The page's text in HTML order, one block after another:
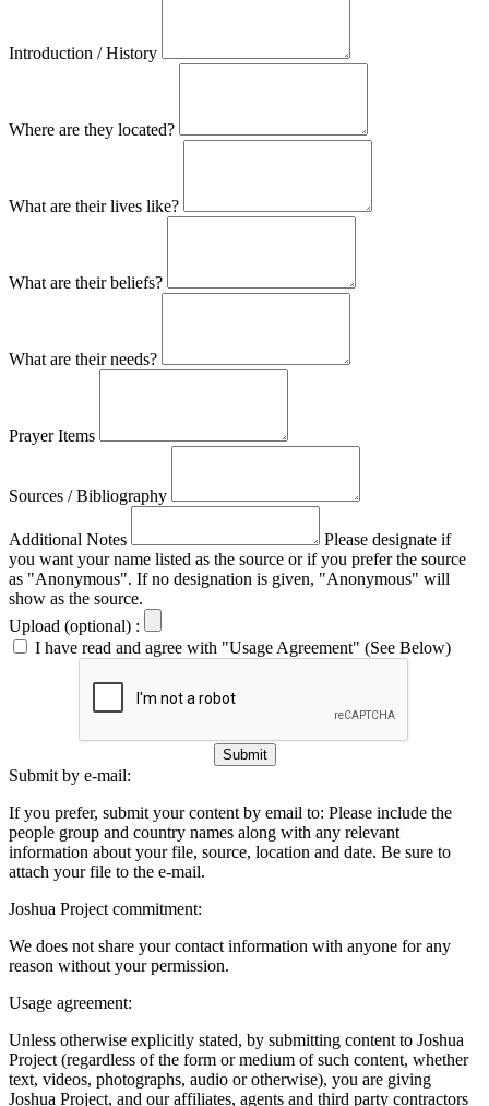
Introduction / History
Where are they located?
What are their lives like?
What are their beliefs?
What are their needs?
Prayer Items
Sources / Bibliography
Additional Notes
Please designate if
you want your name listed as the source or if you prefer the source
as "Anonymous". If no designation is given, "Anonymous" will
show as the source.
Upload (optional) :
I have read and agree with "Usage Agreement" (See Below)
Submit
Submit by e-mail:
If you prefer, submit your content by email to: Please include the
people group and country names along with any relevant
information about your file, source, location and date. Be sure to
attach your file to the e-mail.
Joshua Project commitment:
We does not share your contact information with anyone for any
reason without your permission.
Usage agreement:
Unless otherwise explicitly stated, by submitting content to Joshua
Project (regardless of the form or medium of such content, whether
text, videos, photographs, audio or otherwise), you are giving
Joshua Project, and our affiliates, agents and third party contractors